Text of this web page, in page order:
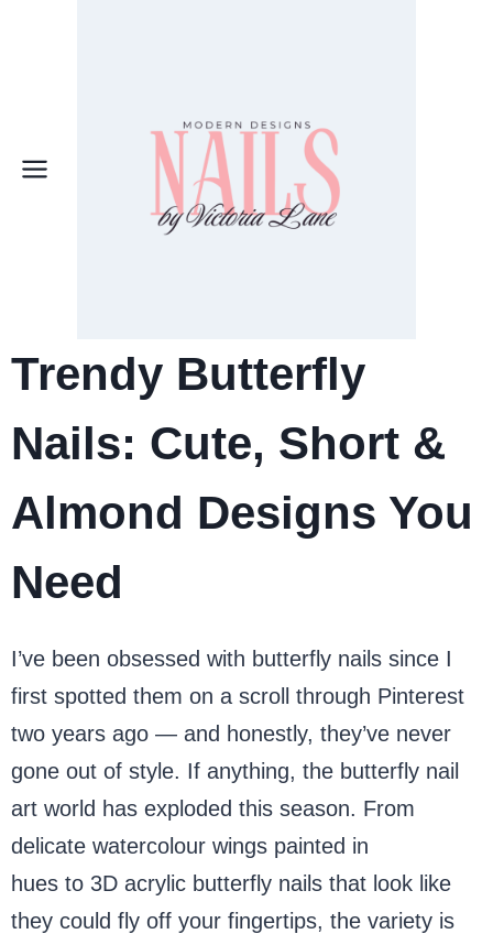
Trendy Butterfly
Nails: Cute, Short &
Almond Designs You
Need
I’ve been obsessed with butterfly nails since I
first spotted them on a scroll through Pinterest
two years ago — and honestly, they’ve never
gone out of style. If anything, the butterfly nail
art world has exploded this season. From
delicate watercolour wings painted in
hues to 3D acrylic butterfly nails that look like
they could fly off your fingertips, the variety is